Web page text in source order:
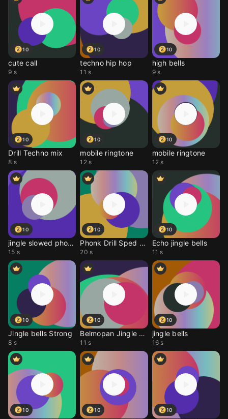
10
cute call
9 s
10
techno hip hop
11 s
10
high bells
9 s
10
Drill Techno mix
8 s
10
mobile ringtone
12 s
10
mobile ringtone
12 s
10
jingle slowed phonk
15 s
10
Phonk Drill Sped up
20 s
10
Echo jingle bells
11 s
10
Jingle bells Strong
8 s
10
Belmopan Jingle Bells
11 s
10
jingle bells
16 s
10 10 10